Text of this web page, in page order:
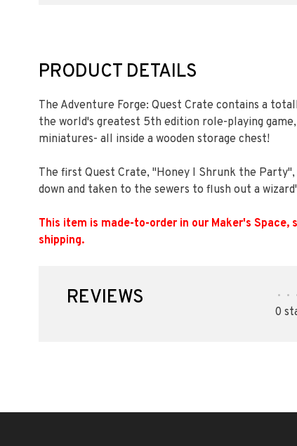
PRODUCT DETAILS
The Adventure Forge: Quest Crate contains a
the world's greatest 5th edition role-playing
miniatures- all inside a wooden storage chest!
The first Quest Crate, "Honey I Shrunk the
down and taken to the sewers to flush out a
This item is made-to-order in our Maker's
shipping.
REVIEWS • •
0